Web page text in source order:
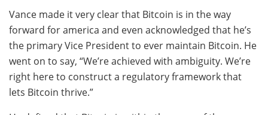
Vance made it very clear that Bitcoin is in the way
forward for america and even acknowledged that he’s
the primary Vice President to ever maintain Bitcoin. He
went on to say, “We’re achieved with ambiguity. We’re
right here to construct a regulatory framework that
lets Bitcoin thrive.”